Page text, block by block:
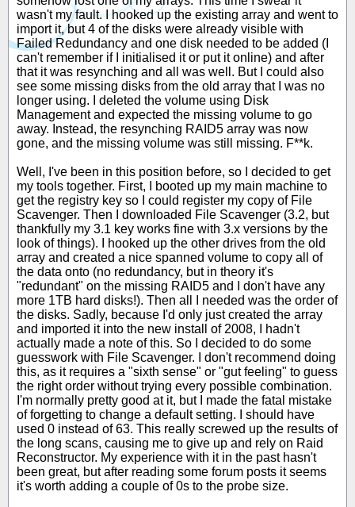
wasn't my fault. I hooked up the existing array and went to
import it, but 4 of the disks were already visible with
Failed Redundancy and one disk needed to be added (I
can't remember if I initialised it or put it online) and after
that it was resynching and all was well. But I could also
see some missing disks from the old array that I was no
longer using. I deleted the volume using Disk
Management and expected the missing volume to go
away. Instead, the resynching RAID5 array was now
gone, and the missing volume was still missing. F**k.
Well, I've been in this position before, so I decided to get
my tools together. First, I booted up my main machine to
get the registry key so I could register my copy of File
Scavenger. Then I downloaded File Scavenger (3.2, but
thankfully my 3.1 key works fine with 3.x versions by the
look of things). I hooked up the other drives from the old
array and created a nice spanned volume to copy all of
the data onto (no redundancy, but in theory it's
"redundant" on the missing RAID5 and I don't have any
more 1TB hard disks!). Then all I needed was the order of
the disks. Sadly, because I'd only just created the array
and imported it into the new install of 2008, I hadn't
actually made a note of this. So I decided to do some
guesswork with File Scavenger. I don't recommend doing
this, as it requires a "sixth sense" or "gut feeling" to guess
the right order without trying every possible combination.
I'm normally pretty good at it, but I made the fatal mistake
of forgetting to change a default setting. I should have
used 0 instead of 63. This really screwed up the results of
the long scans, causing me to give up and rely on Raid
Reconstructor. My experience with it in the past hasn't
been great, but after reading some forum posts it seems
it's worth adding a couple of 0s to the probe size.